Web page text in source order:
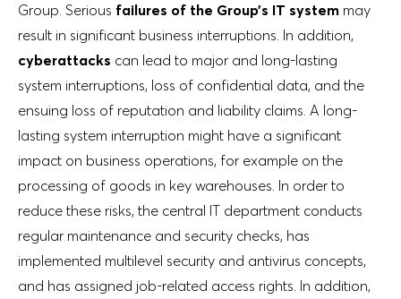
Group. Serious failures of the Group’s IT system may
result in significant business interruptions. In addition,
cyberattacks can lead to major and long-lasting
system interruptions, loss of confidential data, and the
ensuing loss of reputation and liability claims. A long-
lasting system interruption might have a significant
impact on business operations, for example on the
processing of goods in key warehouses. In order to
reduce these risks, the central IT department conducts
regular maintenance and security checks, has
implemented multilevel security and antivirus concepts,
and has assigned job-related access rights. In addition,